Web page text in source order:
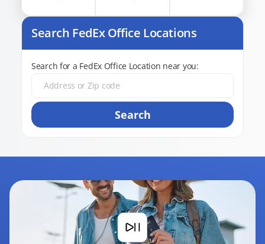
Search FedEx Office Locations
Search for a FedEx Office Location near you:
Search